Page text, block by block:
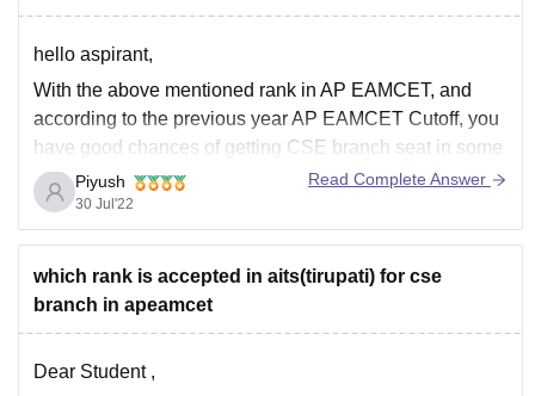
hello aspirant,
With the above mentioned rank in AP EAMCET, and
according to the previous year AP EAMCET Cutoff, you
have good chances of getting CSE branch seat in some
colleges but not in those top ranked colleges.
You have chances of getting CSE branch in these
below listed colleges
Piyush
30 Jul'22
Read Complete Answer
which rank is accepted in aits(tirupati) for cse
branch in apeamcet
Dear Student ,